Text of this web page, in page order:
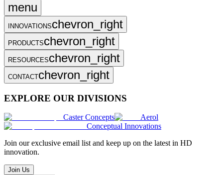
menu
INNOVATIONSchevron_right
PRODUCTSchevron_right
RESOURCESchevron_right
CONTACTchevron_right
EXPLORE OUR DIVISIONS
Caster Concepts
Aerol
Conceptual Innovations
Join our exclusive email list and keep up on the latest in HD
innovation.
Join Us